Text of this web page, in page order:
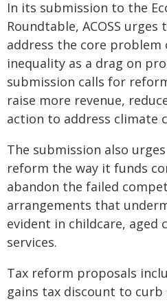
In its submission to the
Roundtable, ACOSS
address the core problem
inequality as a drag on
submission calls for
raise more revenue,
action to address climate
The submission also
reform the way it funds
abandon the failed
arrangements that
evident in childcare, aged
services.
Tax reform proposals
gains tax discount to curb